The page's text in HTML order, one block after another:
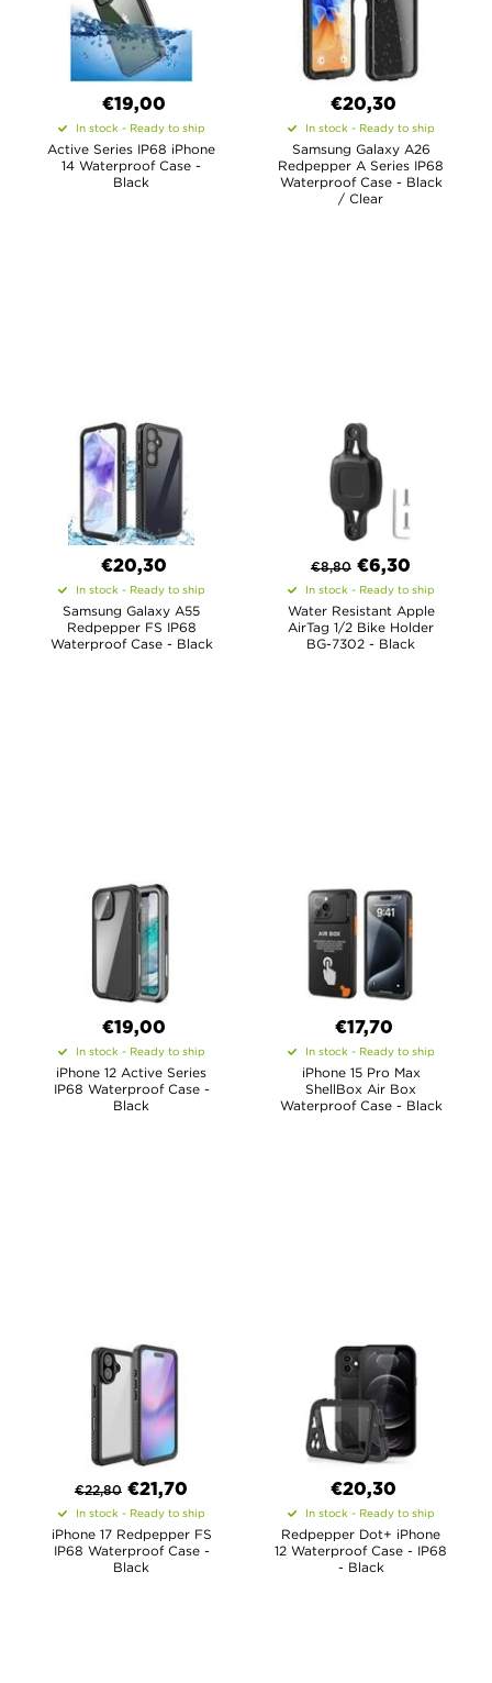
€19,00
In stock - Ready to ship
Active Series IP68 iPhone
14 Waterproof Case -
Black
€20,30
In stock - Ready to ship
Samsung Galaxy A26
Redpepper A Series IP68
Waterproof Case - Black
/ Clear
€20,30
In stock - Ready to ship
Samsung Galaxy A55
Redpepper FS IP68
Waterproof Case - Black
€8,80 €6,30
In stock - Ready to ship
Water Resistant Apple
AirTag 1/2 Bike Holder
BG-7302 - Black
€19,00
In stock - Ready to ship
iPhone 12 Active Series
IP68 Waterproof Case -
Black
€17,70
In stock - Ready to ship
iPhone 15 Pro Max
ShellBox Air Box
Waterproof Case - Black
€22,80 €21,70
In stock - Ready to ship
iPhone 17 Redpepper FS
IP68 Waterproof Case -
Black
€20,30
In stock - Ready to ship
Redpepper Dot+ iPhone
12 Waterproof Case - IP68
- Black